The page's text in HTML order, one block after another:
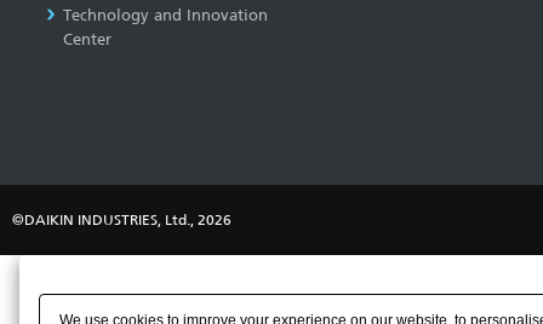
Technology and Innovation
Center
©DAIKIN INDUSTRIES, Ltd., 2026
We use cookies to improve your experience on our website, to